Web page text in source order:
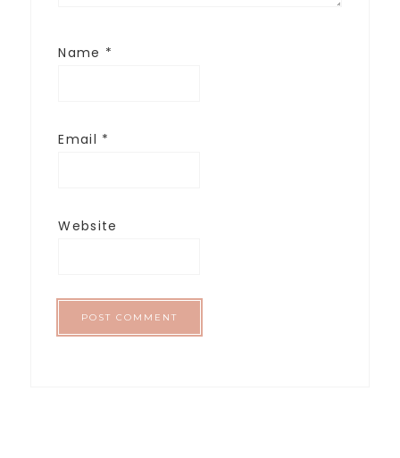
Name *
Email *
Website